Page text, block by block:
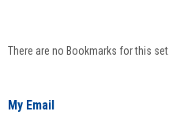
There are no Bookmarks for this set.
My Email